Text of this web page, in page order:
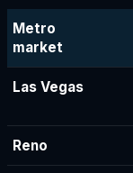
Metro
market
Las Vegas
Reno